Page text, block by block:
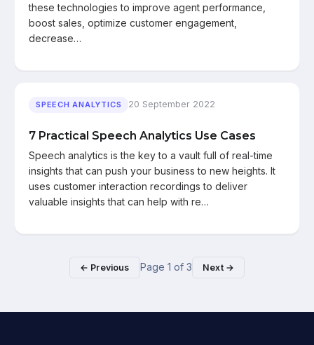
these technologies to improve agent performance,
boost sales, optimize customer engagement,
decrease…
SPEECH ANALYTICS 20 September 2022
7 Practical Speech Analytics Use Cases
Speech analytics is the key to a vault full of real-time
insights that can push your business to new heights. It
uses customer interaction recordings to deliver
valuable insights that can help with re…
← Previous Page 1 of 3 Next →